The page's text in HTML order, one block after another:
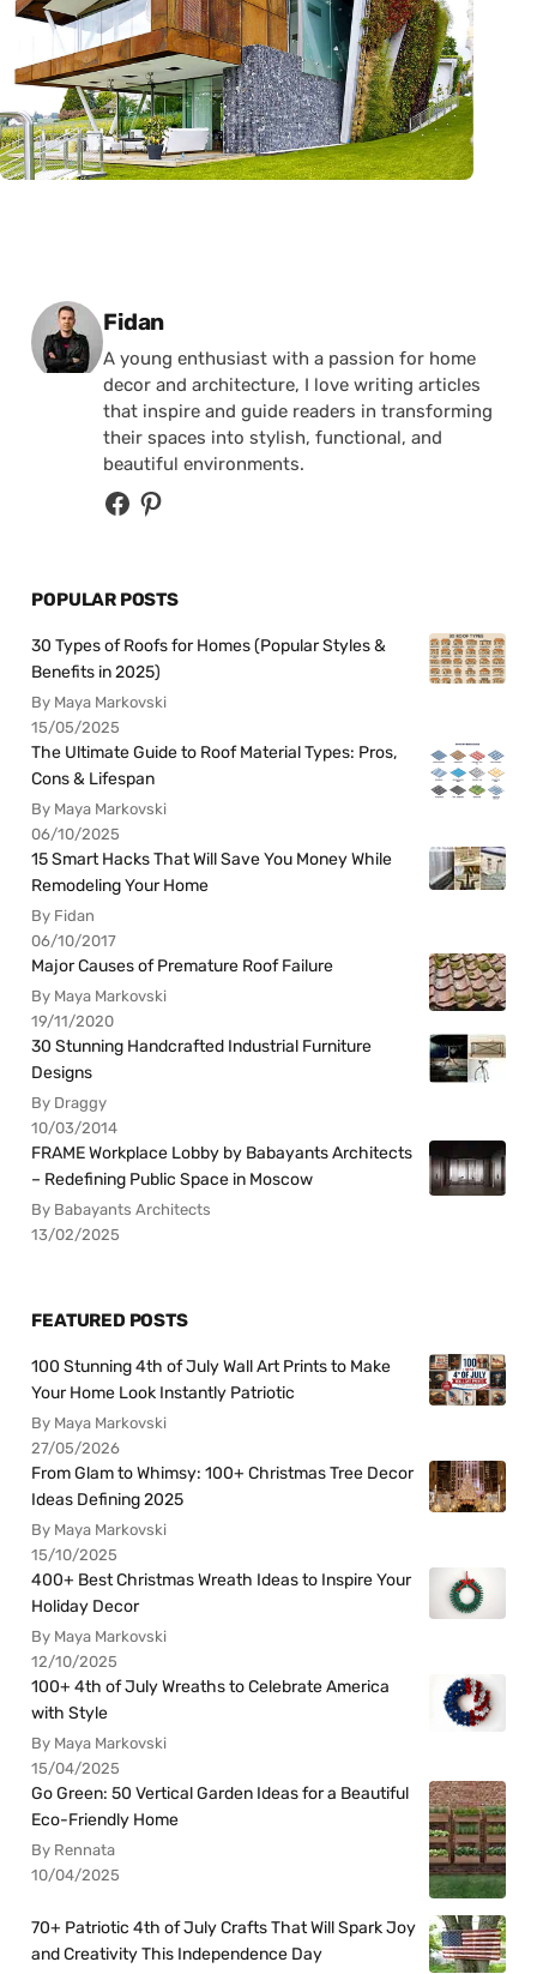
Posted by
Fidan
A young enthusiast with a passion for home
decor and architecture, I love writing articles
that inspire and guide readers in transforming
their spaces into stylish, functional, and
beautiful environments.
POPULAR POSTS
30 Types of Roofs for Homes (Popular Styles &
Benefits in 2025)
By Maya Markovski
15/05/2025
The Ultimate Guide to Roof Material Types: Pros,
Cons & Lifespan
By Maya Markovski
06/10/2025
15 Smart Hacks That Will Save You Money While
Remodeling Your Home
By Fidan
06/10/2017
Major Causes of Premature Roof Failure
By Maya Markovski
19/11/2020
30 Stunning Handcrafted Industrial Furniture
Designs
By Draggy
10/03/2014
FRAME Workplace Lobby by Babayants Architects
– Redefining Public Space in Moscow
By Babayants Architects
13/02/2025
FEATURED POSTS
100 Stunning 4th of July Wall Art Prints to Make
Your Home Look Instantly Patriotic
By Maya Markovski
27/05/2026
From Glam to Whimsy: 100+ Christmas Tree Decor
Ideas Defining 2025
By Maya Markovski
15/10/2025
400+ Best Christmas Wreath Ideas to Inspire Your
Holiday Decor
By Maya Markovski
12/10/2025
100+ 4th of July Wreaths to Celebrate America
with Style
By Maya Markovski
15/04/2025
Go Green: 50 Vertical Garden Ideas for a Beautiful
Eco-Friendly Home
By Rennata
10/04/2025
70+ Patriotic 4th of July Crafts That Will Spark Joy
and Creativity This Independence Day